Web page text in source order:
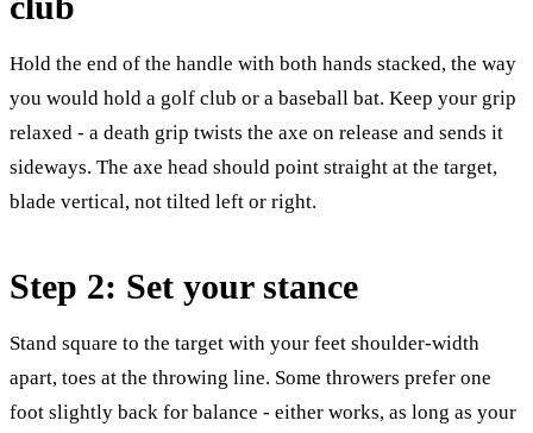
Hold the end of the handle with both hands stacked, the way
you would hold a golf club or a baseball bat. Keep your grip
relaxed - a death grip twists the axe on release and sends it
sideways. The axe head should point straight at the target,
blade vertical, not tilted left or right.
Step 2: Set your stance
Stand square to the target with your feet shoulder-width
apart, toes at the throwing line. Some throwers prefer one
foot slightly back for balance - either works, as long as your